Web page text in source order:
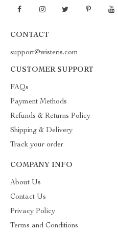
CONTACT
support@wisteris.com
CUSTOMER SUPPORT
FAQs
Payment Methods
Refunds & Returns Policy
Shipping & Delivery
Track your order
COMPANY INFO
About Us
Contact Us
Privacy Policy
Terms and Conditions